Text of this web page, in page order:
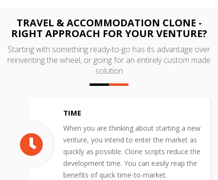
TRAVEL & ACCOMMODATION CLONE -
RIGHT APPROACH FOR YOUR VENTURE?
Starting with something ready-to-go has its advantage over
reinventing the wheel, or going for an entirely custom made
solution
TIME
When you are thinking about starting a new
venture, you intend to enter the market as
quickly as possible. Clone scripts reduce the
development time. You can easily reap the
benefits of quick time-to-market.